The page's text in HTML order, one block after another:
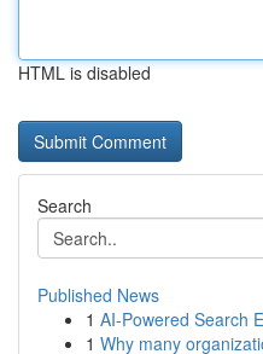
HTML is disabled
Search
Published News
1 AI-Powered Search
1 Why many